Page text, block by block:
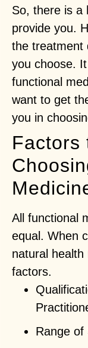
So, there is a
provide you.
the treatment
you choose.
functional
want to get
you in
Factors
All functional
equal. When
natural
factors.
Range of